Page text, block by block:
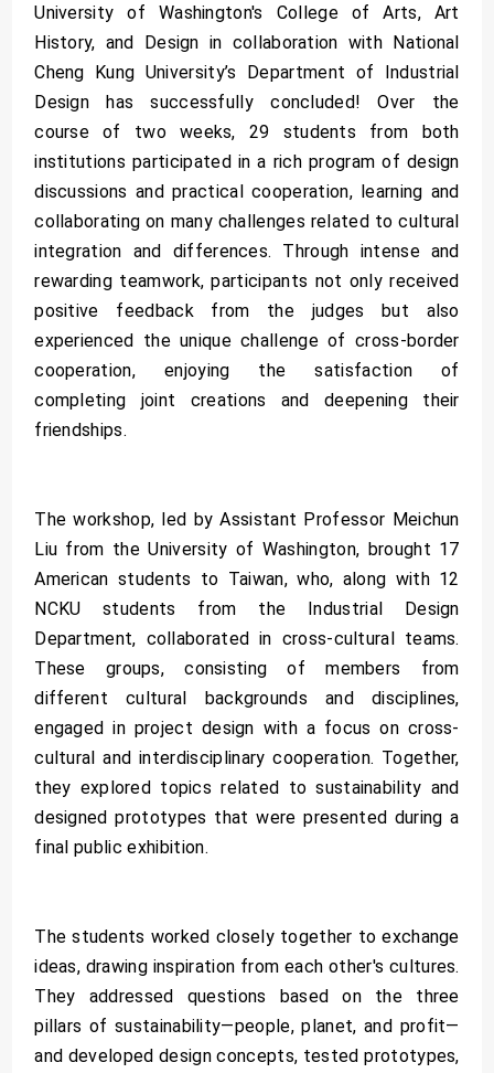
University of Washington's College of Arts, Art
History, and Design in collaboration with National
Cheng Kung University’s Department of Industrial
Design has successfully concluded! Over the
course of two weeks, 29 students from both
institutions participated in a rich program of design
discussions and practical cooperation, learning and
collaborating on many challenges related to cultural
integration and differences. Through intense and
rewarding teamwork, participants not only received
positive feedback from the judges but also
experienced the unique challenge of cross-border
cooperation, enjoying the satisfaction of
completing joint creations and deepening their
friendships.
The workshop, led by Assistant Professor Meichun
Liu from the University of Washington, brought 17
American students to Taiwan, who, along with 12
NCKU students from the Industrial Design
Department, collaborated in cross-cultural teams.
These groups, consisting of members from
different cultural backgrounds and disciplines,
engaged in project design with a focus on cross-
cultural and interdisciplinary cooperation. Together,
they explored topics related to sustainability and
designed prototypes that were presented during a
final public exhibition.
The students worked closely together to exchange
ideas, drawing inspiration from each other's cultures.
They addressed questions based on the three
pillars of sustainability—people, planet, and profit—
and developed design concepts, tested prototypes,